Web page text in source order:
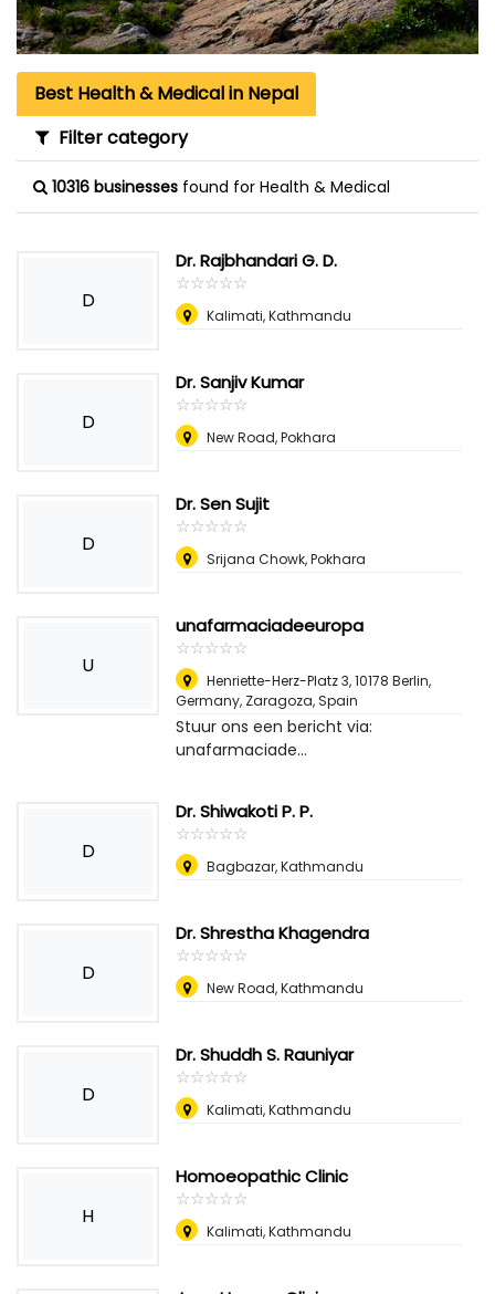
Best Health & Medical in Nepal
Filter category
10316 businesses found for Health & Medical
D
Dr. Rajbhandari G. D.
☆☆☆☆☆
★★★★★
Kalimati, Kathmandu
D
Dr. Sanjiv Kumar
☆☆☆☆☆
★★★★★
New Road, Pokhara
D
Dr. Sen Sujit
☆☆☆☆☆
★★★★★
Srijana Chowk, Pokhara
U
unafarmaciadeeuropa
☆☆☆☆☆
★★★★★
Henriette-Herz-Platz 3, 10178 Berlin,
Germany, Zaragoza, Spain
Stuur ons een bericht via:
unafarmaciade...
D
Dr. Shiwakoti P. P.
☆☆☆☆☆
★★★★★
Bagbazar, Kathmandu
D
Dr. Shrestha Khagendra
☆☆☆☆☆
★★★★★
New Road, Kathmandu
D
Dr. Shuddh S. Rauniyar
☆☆☆☆☆
★★★★★
Kalimati, Kathmandu
H
Homoeopathic Clinic
☆☆☆☆☆
★★★★★
Kalimati, Kathmandu